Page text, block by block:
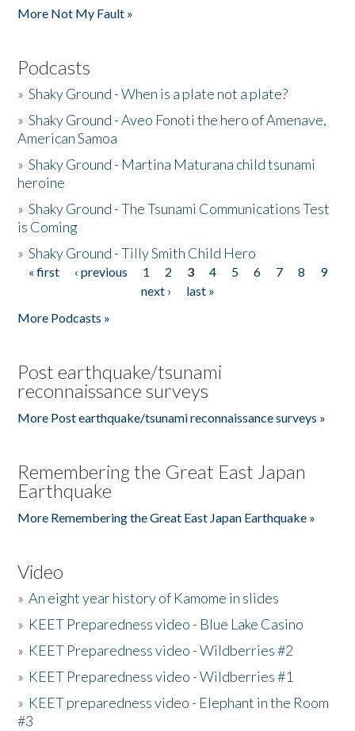
More Not My Fault »
Podcasts
»Shaky Ground - When is a plate not a plate?
»Shaky Ground - Aveo Fonoti the hero of Amenave,
American Samoa
»Shaky Ground - Martina Maturana child tsunami
heroine
»Shaky Ground - The Tsunami Communications Test
is Coming
»Shaky Ground - Tilly Smith Child Hero
Pages
« first ‹ previous 1 2 3 4 5 6 7 8
9
next ›
last »
More Podcasts »
Post earthquake/tsunami
reconnaissance surveys
More Post earthquake/tsunami reconnaissance surveys »
Remembering the Great East Japan
Earthquake
More Remembering the Great East Japan Earthquake »
Video
»An eight year history of Kamome in slides
» KEET Preparedness video - Blue Lake Casino
» KEET Preparedness video - Wildberries #2
» KEET Preparedness video - Wildberries #1
» KEET preparedness video - Elephant in the Room
#3